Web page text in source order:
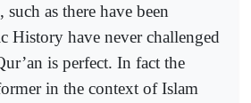
as there have been
History have never challenged
is perfect. In fact the
in the context of Islam